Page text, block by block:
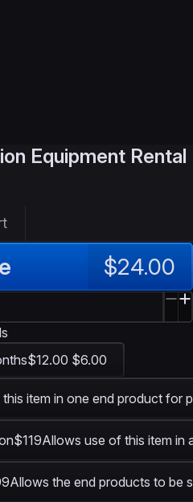
Equipment Rental
$24.00
$12.00 $6.00
this item in one end product for
$119Allows use of this item in
Allows the end products to be